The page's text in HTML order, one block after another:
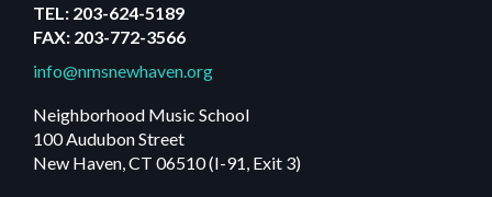
TEL: 203-624-5189
FAX: 203-772-3566
info@nmsnewhaven.org
Neighborhood Music School
100 Audubon Street
New Haven, CT 06510 (I-91, Exit 3)